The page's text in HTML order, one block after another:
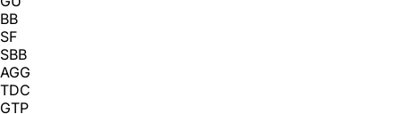
BB
SF
SBB
AGG
TDC
GTP